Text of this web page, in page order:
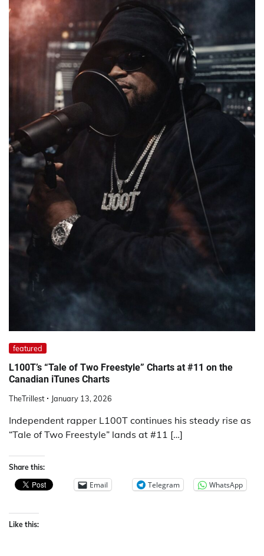
featured
L100T’s “Tale of Two Freestyle” Charts at #11 on the
Canadian iTunes Charts
TheTrillest January 13, 2026
Independent rapper L100T continues his steady rise as
“Tale of Two Freestyle” lands at #11 […]
Share this:
Email Telegram WhatsApp
Like this: